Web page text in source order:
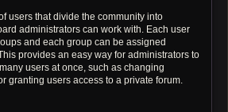
users that divide the community into
administrators can work with. Each user
and each group can be assigned
provides an easy way for administrators to
users at once, such as changing
granting users access to a private forum.